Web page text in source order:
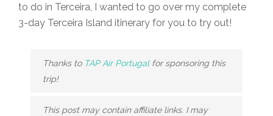
to do in Terceira, I wanted to go over my complete
3-day Terceira Island itinerary for you to try out!
Thanks to TAP Air Portugalfor sponsoring this
trip!
This post may contain affiliate links. I may